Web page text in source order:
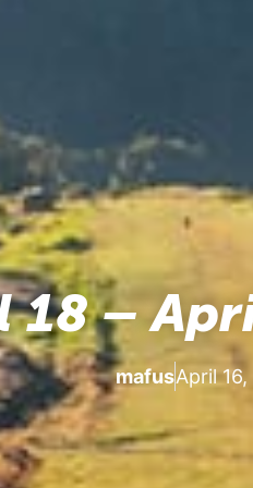
18 –
mafusApril 16,